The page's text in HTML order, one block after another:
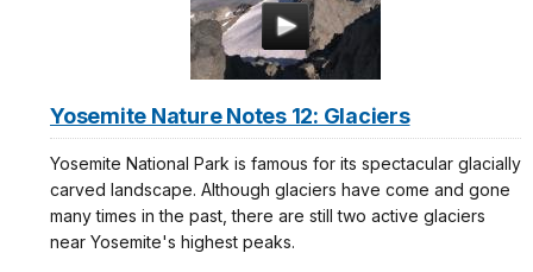
Yosemite Nature Notes 12: Glaciers
Yosemite National Park is famous for its spectacular glacially
carved landscape. Although glaciers have come and gone
many times in the past, there are still two active glaciers
near Yosemite's highest peaks.